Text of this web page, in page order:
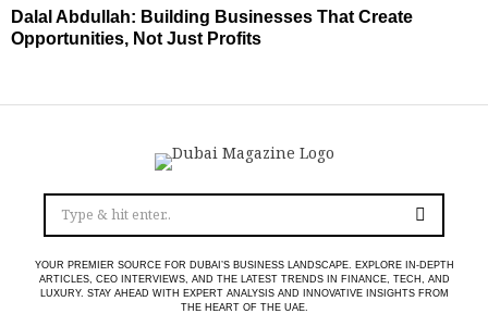
Dalal Abdullah: Building Businesses That Create
Opportunities, Not Just Profits
YOUR PREMIER SOURCE FOR DUBAI’S BUSINESS LANDSCAPE. EXPLORE IN-DEPTH
ARTICLES, CEO INTERVIEWS, AND THE LATEST TRENDS IN FINANCE, TECH, AND
LUXURY. STAY AHEAD WITH EXPERT ANALYSIS AND INNOVATIVE INSIGHTS FROM
THE HEART OF THE UAE.